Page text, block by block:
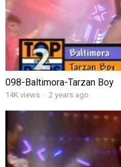
098-Baltimora-Tarzan Boy
14K views · 2 years ago